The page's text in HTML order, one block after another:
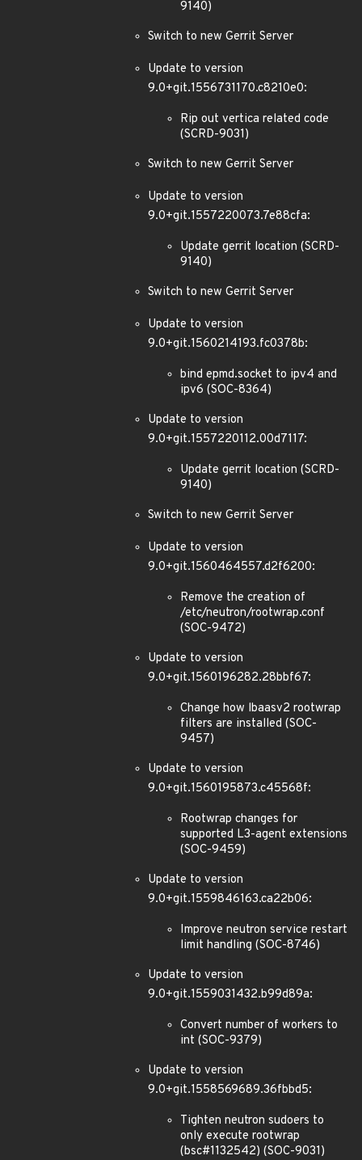
9140)
Switch to new Gerrit Server
Update to version
9.0+git.1556731170.c8210e0:
Rip out vertica related code
(SCRD-9031)
Switch to new Gerrit Server
Update to version
9.0+git.1557220073.7e88cfa:
Update gerrit location (SCRD-
9140)
Switch to new Gerrit Server
Update to version
9.0+git.1560214193.fc0378b:
bind epmd.socket to ipv4 and
ipv6 (SOC-8364)
Update to version
9.0+git.1557220112.00d7117:
Update gerrit location (SCRD-
9140)
Switch to new Gerrit Server
Update to version
9.0+git.1560464557.d2f6200:
Remove the creation of
/etc/neutron/rootwrap.conf
(SOC-9472)
Update to version
9.0+git.1560196282.28bbf67:
Change how lbaasv2 rootwrap
filters are installed (SOC-
9457)
Update to version
9.0+git.1560195873.c45568f:
Rootwrap changes for
supported L3-agent extensions
(SOC-9459)
Update to version
9.0+git.1559846163.ca22b06:
Improve neutron service restart
limit handling (SOC-8746)
Update to version
9.0+git.1559031432.b99d89a:
Convert number of workers to
int (SOC-9379)
Update to version
9.0+git.1558569689.36fbbd5:
Tighten neutron sudoers to
only execute rootwrap
(bsc#1132542) (SOC-9031)